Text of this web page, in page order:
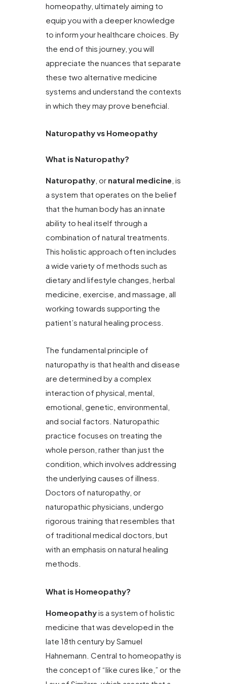
homeopathy, ultimately aiming to
equip you with a deeper knowledge
to inform your healthcare choices. By
the end of this journey, you will
appreciate the nuances that separate
these two alternative medicine
systems and understand the contexts
in which they may prove beneficial.
Naturopathy vs Homeopathy
What is Naturopathy?
Naturopathy , or natural medicine , is
a system that operates on the belief
that the human body has an innate
ability to heal itself through a
combination of natural treatments.
This holistic approach often includes
a wide variety of methods such as
dietary and lifestyle changes, herbal
medicine, exercise, and massage, all
working towards supporting the
patient’s natural healing process.
The fundamental principle of
naturopathy is that health and disease
are determined by a complex
interaction of physical, mental,
emotional, genetic, environmental,
and social factors. Naturopathic
practice focuses on treating the
whole person, rather than just the
condition, which involves addressing
the underlying causes of illness.
Doctors of naturopathy, or
naturopathic physicians, undergo
rigorous training that resembles that
of traditional medical doctors, but
with an emphasis on natural healing
methods.
What is Homeopathy?
Homeopathyis a system of holistic
medicine that was developed in the
late 18th century by Samuel
Hahnemann. Central to homeopathy is
the concept of “like cures like,” or the